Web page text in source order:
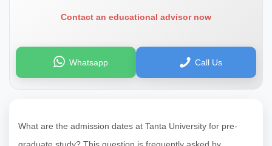
Contact an educational advisor now
Whatsapp Call Us
What are the admission dates at Tanta University for pre-